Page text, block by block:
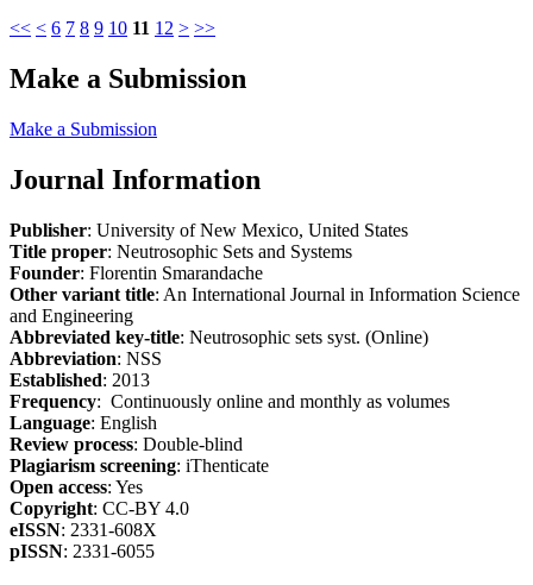
<< < 6 7 8 9 10 11 12 > >>
Make a Submission
Make a Submission
Journal Information
Publisher: University of New Mexico, United States
Title proper: Neutrosophic Sets and Systems
Founder: Florentin Smarandache
Other variant title: An International Journal in Information Science
and Engineering
Abbreviated key-title: Neutrosophic sets syst. (Online)
Abbreviation: NSS
Established: 2013
Frequency: Continuously online and monthly as volumes
Language: English
Review process: Double-blind
Plagiarism screening: iThenticate
Open access: Yes
Copyright: CC-BY 4.0
eISSN: 2331-608X
pISSN: 2331-6055